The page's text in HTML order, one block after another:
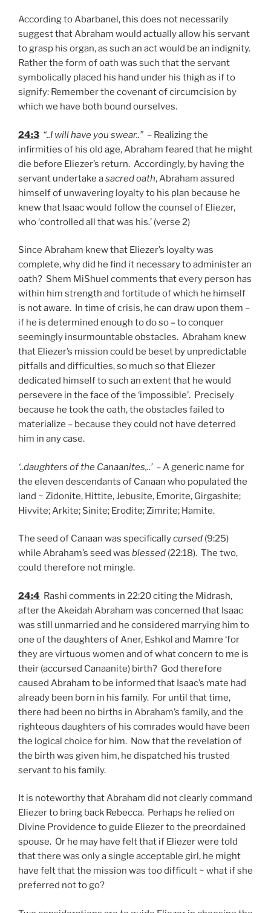
According to Abarbanel, this does not necessarily
suggest that Abraham would actually allow his servant
to grasp his organ, as such an act would be an indignity.
Rather the form of oath was such that the servant
symbolically placed his hand under his thigh as if to
signify: Remember the covenant of circumcision by
which we have both bound ourselves.
24:3 “..I will have you swear..” – Realizing the
infirmities of his old age, Abraham feared that he might
die before Eliezer’s return. Accordingly, by having the
servant undertake asacred oath, Abraham assured
himself of unwavering loyalty to his plan because he
knew that Isaac would follow the counsel of Eliezer,
who ‘controlled all that was his.’ (verse 2)
Since Abraham knew that Eliezer’s loyalty was
complete, why did he find it necessary to administer an
oath? Shem MiShuel comments that every person has
within him strength and fortitude of which he himself
is not aware. In time of crisis, he can draw upon them –
if he is determined enough to do so – to conquer
seemingly insurmountable obstacles. Abraham knew
that Eliezer’s mission could be beset by unpredictable
pitfalls and difficulties, so much so that Eliezer
dedicated himself to such an extent that he would
persevere in the face of the ‘impossible’. Precisely
because he took the oath, the obstacles failed to
materialize – because they could not have deterred
him in any case.
‘..daughters of the Canaanites,..’ – A generic name for
the eleven descendants of Canaan who populated the
land ~ Zidonite, Hittite, Jebusite, Emorite, Girgashite;
Hivvite; Arkite; Sinite; Erodite; Zimrite; Hamite.
The seed of Canaan was specificallycursed (9:25)
while Abraham’s seed was blessed (22:18). The two,
could therefore not mingle.
24:4 Rashi comments in 22:20 citing the Midrash,
after the Akeidah Abraham was concerned that Isaac
was still unmarried and he considered marrying him to
one of the daughters of Aner, Eshkol and Mamre ‘for
they are virtuous women and of what concern to me is
their (accursed Canaanite) birth? God therefore
caused Abraham to be informed that Isaac’s mate had
already been born in his family. For until that time,
there had been no births in Abraham’s family, and the
righteous daughters of his comrades would have been
the logical choice for him. Now that the revelation of
the birth was given him, he dispatched his trusted
servant to his family.
It is noteworthy that Abraham did not clearly command
Eliezer to bring back Rebecca. Perhaps he relied on
Divine Providence to guide Eliezer to the preordained
spouse. Or he may have felt that if Eliezer were told
that there was only a single acceptable girl, he might
have felt that the mission was too difficult ~ what if she
preferred not to go?